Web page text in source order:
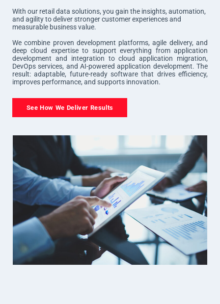
With our retail data solutions, you gain the insights, automation,
and agility to deliver stronger customer experiences and
measurable business value.
We combine proven development platforms, agile delivery, and
deep cloud expertise to support everything from application
development and integration to cloud application migration,
DevOps services, and AI-powered application development. The
result: adaptable, future-ready software that drives efficiency,
improves performance, and supports innovation.
See How We Deliver Results